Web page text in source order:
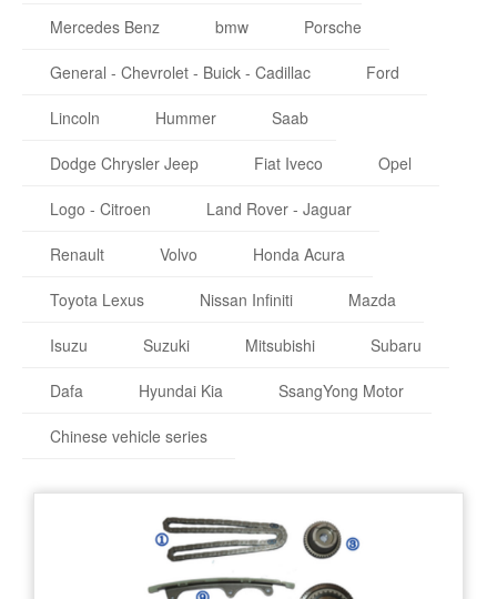
Mercedes Benz bmw Porsche
General - Chevrolet - Buick - Cadillac Ford
Lincoln Hummer Saab
Dodge Chrysler Jeep Fiat Iveco Opel
Logo - Citroen Land Rover - Jaguar
Renault Volvo Honda Acura
Toyota Lexus Nissan Infiniti Mazda
Isuzu Suzuki Mitsubishi Subaru
Dafa Hyundai Kia SsangYong Motor
Chinese vehicle series